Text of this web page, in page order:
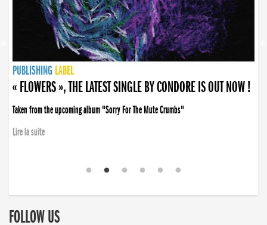
PUBLISHING LABEL
PUBLISHING LABEL
« FLOWERS », THE LATEST SINGLE BY CONDORE IS OUT NOW !
Taken from the upcoming album "Sorry For The Mute Crumbs"
Lire la suite
PUBLISHING LABEL
LABEL
PUBLISHING LABEL
LABEL
FOLLOW US